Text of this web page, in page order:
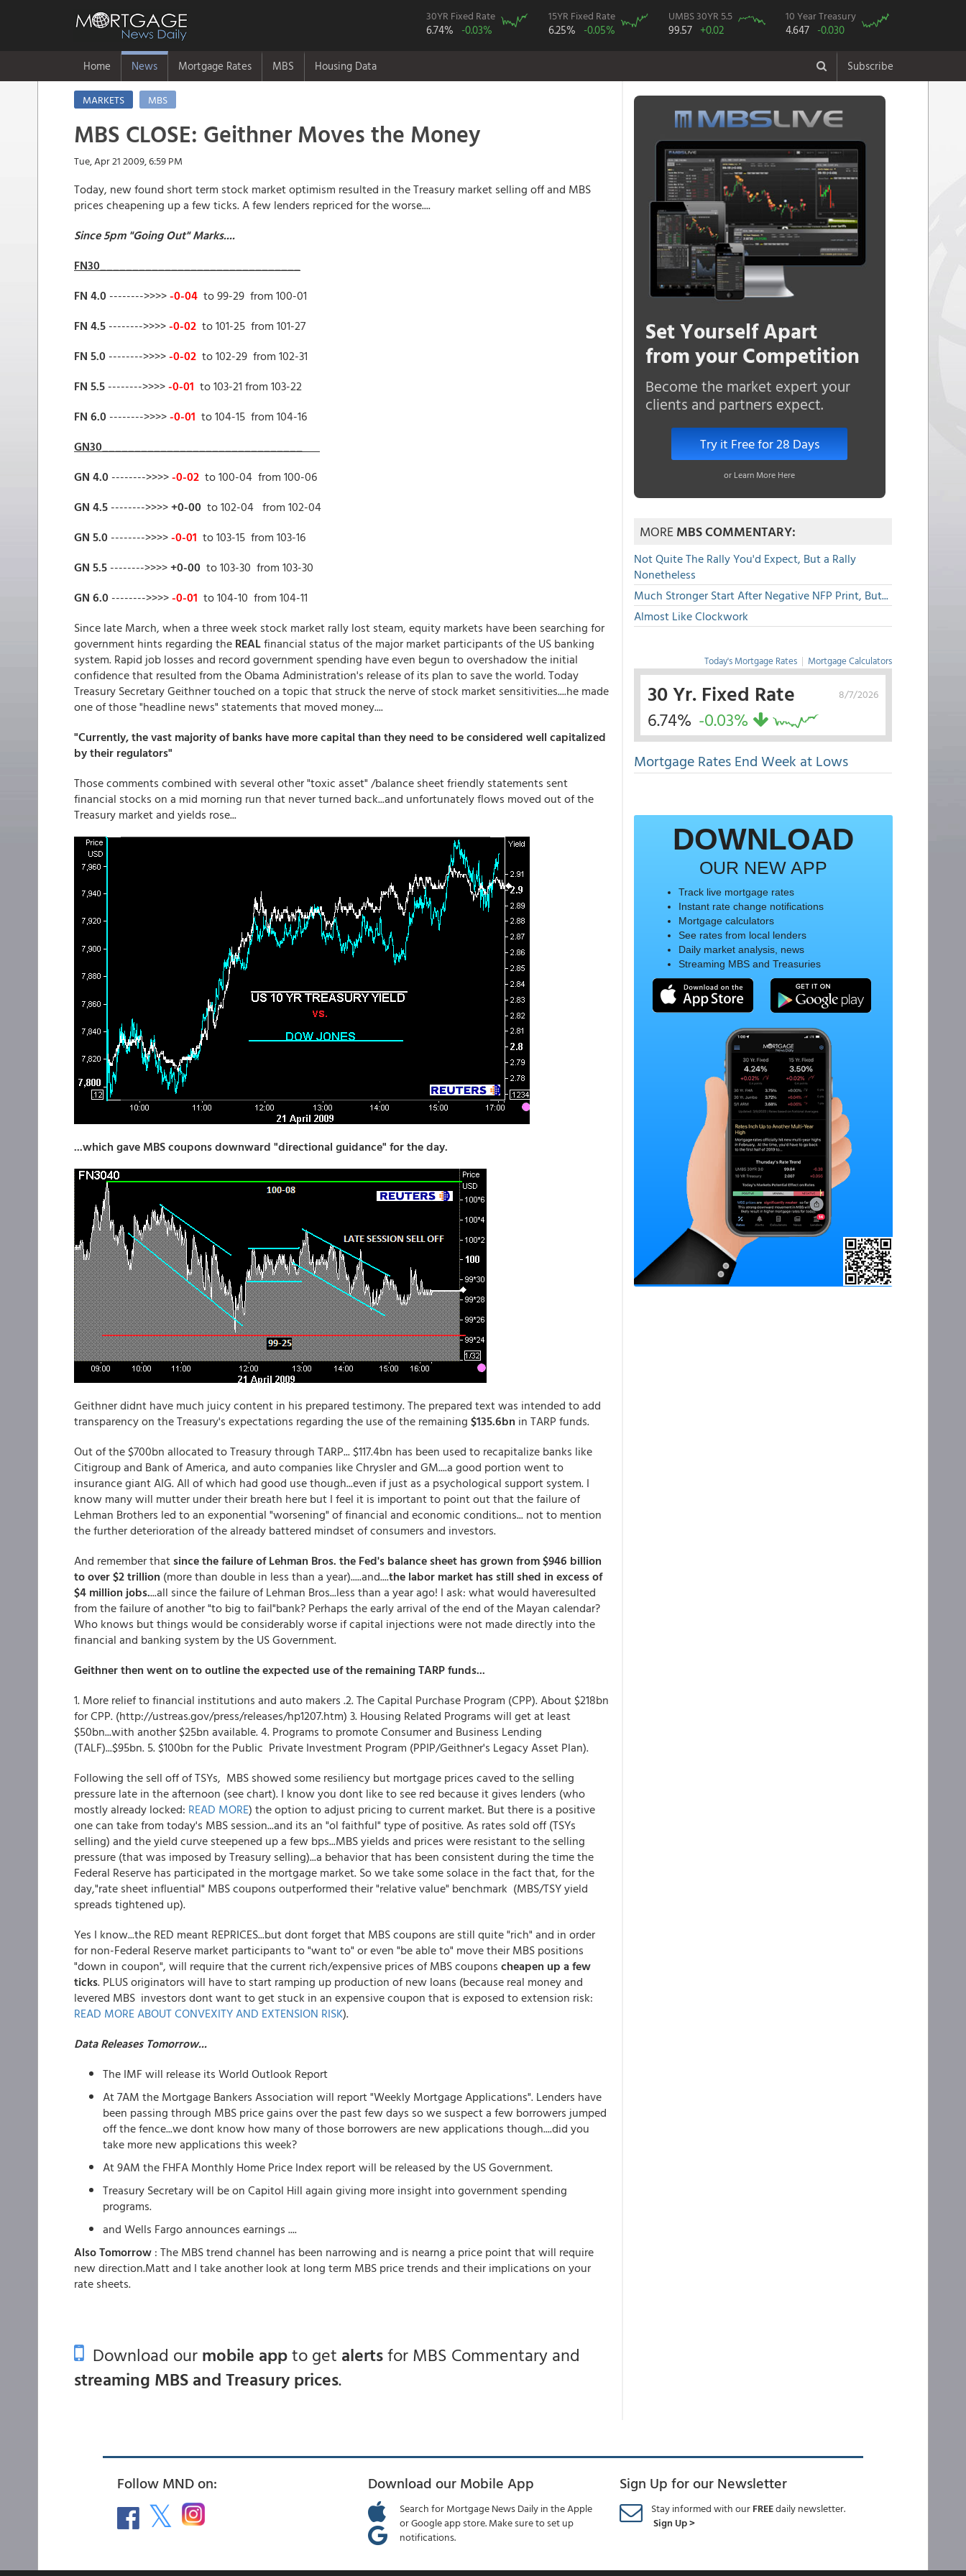
30YR Fixed Rate
6.74% -0.03%
15YR Fixed Rate
6.25% -0.05%
UMBS 30YR 5.5
99.57 +0.02
10 Year Treasury
4.647 -0.030
Home News Mortgage Rates MBS Housing Data Subscribe
MARKETS MBS
MBS CLOSE: Geithner Moves the Money
Tue, Apr 21 2009, 6:59 PM
Today, new found short term stock market optimism resulted in the Treasury market selling off and MBS
prices cheapening up a few ticks. A few lenders repriced for the worse....
Since 5pm "Going Out" Marks....
FN30_______________________________
FN 4.0 -------->>>>-0-04 to 99-29 from 100-01
FN 4.5 -------->>>>-0-02 to 101-25 from 101-27
FN 5.0 -------->>>>-0-02 to 102-29 from 102-31
FN 5.5 -------->>>>-0-01 to 103-21 from 103-22
FN 6.0 -------->>>>-0-01 to 104-15 from 104-16
GN30_______________________________
GN 4.0 -------->>>>-0-02 to 100-04 from 100-06
GN 4.5 -------->>>>+0-00 to 102-04 from 102-04
GN 5.0 -------->>>>-0-01 to 103-15 from 103-16
GN 5.5 -------->>>>+0-00 to 103-30 from 103-30
GN 6.0 -------->>>>-0-01 to 104-10 from 104-11
Since late March, when a three week stock market rally lost steam, equity markets have been searching for
government hints regarding the REALfinancial status of the major market participants of the US banking
system. Rapid job losses and record government spending have even begun to overshadow the initial
confidence that resulted from the Obama Administration's release of its plan to save the world. Today
Treasury Secretary Geithner touched on a topic that struck the nerve of stock market sensitivities....he made
one of those "headline news" statements that moved money....
"Currently, the vast majority of banks have more capital than they need to be considered well capitalized
by their regulators"
Those comments combined with several other "toxic asset" /balance sheet friendly statements sent
financial stocks on a mid morning run that never turned back...and unfortunately flows moved out of the
Treasury market and yields rose...
...which gave MBS coupons downward "directional guidance" for the day.
Geithner didnt have much juicy content in his prepared testimony. The prepared text was intended to add
transparency on the Treasury's expectations regarding the use of the remaining $135.6bn in TARP funds.
Out of the $700bn allocated to Treasury through TARP... $117.4bn has been used to recapitalize banks like
Citigroup and Bank of America, and auto companies like Chrysler and GM....a good portion went to
insurance giant AIG. All of which had good use though...even if just as a psychological support system. I
know many will mutter under their breath here but I feel it is important to point out that the failure of
Lehman Brothers led to an exponential "worsening" of financial and economic conditions... not to mention
the further deterioration of the already battered mindset of consumers and investors.
And remember that since the failure of Lehman Bros. the Fed's balance sheet has grown from $946 billion
to over $2 trillion (more than double in less than a year).....and....the labor market has still shed in excess of
$4 million jobs....all since the failure of Lehman Bros...less than a year ago! I ask: what would haveresulted
from the failure of another "to big to fail"bank? Perhaps the early arrival of the end of the Mayan calendar?
Who knows but things would be considerably worse if capital injections were not made directly into the
financial and banking system by the US Government.
Geithner then went on to outline the expected use of the remaining TARP funds...
1. More relief to financial institutions and auto makers .2. The Capital Purchase Program (CPP). About $218bn
for CPP. (http://ustreas.gov/press/releases/hp1207.htm) 3. Housing Related Programs will get at least
$50bn...with another $25bn available. 4. Programs to promote Consumer and Business Lending
(TALF)...$95bn. 5. $100bn for the Public Private Investment Program (PPIP/Geithner's Legacy Asset Plan).
Following the sell off of TSYs, MBS showed some resiliency but mortgage prices caved to the selling
pressure late in the afternoon (see chart). I know you dont like to see red because it gives lenders (who
mostly already locked: READ MORE) the option to adjust pricing to current market. But there is a positive
one can take from today's MBS session...and its an "ol faithful" type of positive. As rates sold off (TSYs
selling) and the yield curve steepened up a few bps...MBS yields and prices were resistant to the selling
pressure (that was imposed by Treasury selling)...a behavior that has been consistent during the time the
Federal Reserve has participated in the mortgage market. So we take some solace in the fact that, for the
day,"rate sheet influential" MBS coupons outperformed their "relative value" benchmark (MBS/TSY yield
spreads tightened up).
Yes I know...the RED meant REPRICES...but dont forget that MBS coupons are still quite "rich" and in order
for non-Federal Reserve market participants to "want to" or even "be able to" move their MBS positions
"down in coupon", will require that the current rich/expensive prices of MBS coupons cheapen up a few
ticks. PLUS originators will have to start ramping up production of new loans (because real money and
levered MBS investors dont want to get stuck in an expensive coupon that is exposed to extension risk:
READ MORE ABOUT CONVEXITY AND EXTENSION RISK).
Data Releases Tomorrow...
The IMF will release its World Outlook Report
At 7AM the Mortgage Bankers Association will report "Weekly Mortgage Applications". Lenders have
been passing through MBS price gains over the past few days so we suspect a few borrowers jumped
off the fence...we dont know how many of those borrowers are new applications though....did you
take more new applications this week?
At 9AM the FHFA Monthly Home Price Index report will be released by the US Government.
Treasury Secretary will be on Capitol Hill again giving more insight into government spending
programs.
and Wells Fargo announces earnings ....
Also Tomorrow : The MBS trend channel has been narrowing and is nearng a price point that will require
new direction.Matt and I take another look at long term MBS price trends and their implications on your
rate sheets.
Download ourmobile appto get alertsfor MBS Commentary and
streaming MBS and Treasury prices.
Set Yourself Apart
from your Competition
Become the market expert your
clients and partners expect.
Try it Free for 28 Days
or Learn More Here
MOREMBS COMMENTARY:
Not Quite The Rally You'd Expect, But a Rally
Nonetheless
Much Stronger Start After Negative NFP Print, But...
Almost Like Clockwork
Today's Mortgage Rates | Mortgage Calculators
8/7/2026
30 Yr. Fixed Rate
6.74% -0.03%
Mortgage Rates End Week at Lows
DOWNLOAD
OUR NEW APP
Track live mortgage rates
Instant rate change notifications
Mortgage calculators
See rates from local lenders
Daily market analysis, news
Streaming MBS and Treasuries
Follow MND on: Download our Mobile App
Search for Mortgage News Daily in the Apple
or Google app store. Make sure to set up
notifications.
Sign Up for our Newsletter
Stay informed with ourFREEdaily newsletter.
Sign Up >